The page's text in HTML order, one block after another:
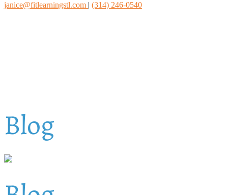
janice@fitlearningstl.com | (314) 246-0540
Blog